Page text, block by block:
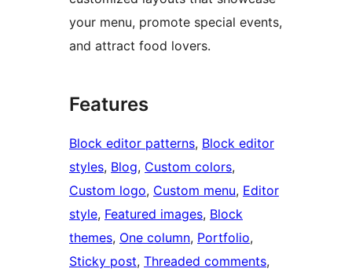
your menu, promote special events,
and attract food lovers.
Features
Block editor patterns, Block editor
styles, Blog, Custom colors
Custom logo, Custom menu, Editor
style, Featured images, Block
themes, One column, Portfolio
Sticky post, Threaded comments